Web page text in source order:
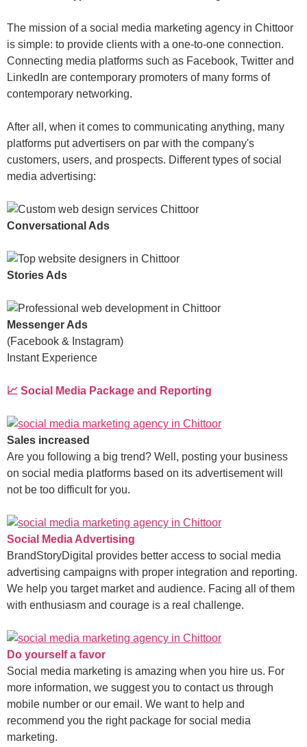
The mission of a social media marketing agency in Chittoor
is simple: to provide clients with a one-to-one connection.
Connecting media platforms such as Facebook, Twitter and
LinkedIn are contemporary promoters of many forms of
contemporary networking.
After all, when it comes to communicating anything, many
platforms put advertisers on par with the company's
customers, users, and prospects. Different types of social
media advertising:
Conversational Ads
Stories Ads
Messenger Ads
(Facebook & Instagram)
Instant Experience
📈 Social Media Package and Reporting
Sales increased
Are you following a big trend? Well, posting your business
on social media platforms based on its advertisement will
not be too difficult for you.
Social Media Advertising
BrandStoryDigital provides better access to social media
advertising campaigns with proper integration and reporting.
We help you target market and audience. Facing all of them
with enthusiasm and courage is a real challenge.
Do yourself a favor
Social media marketing is amazing when you hire us. For
more information, we suggest you to contact us through
mobile number or our email. We want to help and
recommend you the right package for social media
marketing.